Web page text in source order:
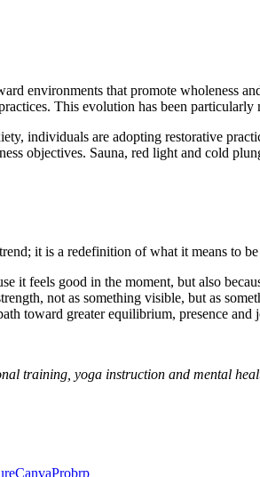
environments that promote wholeness
This evolution has been
individuals are adopting restorative
objectives. Sauna, red light and cold
it is a redefinition of what it means to
it feels good in the moment, but also
not as something visible, but as
toward greater equilibrium, presence and
training, yoga instruction and mental